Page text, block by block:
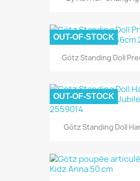
Götz Standing Doll
OUT-OF-STOCK
Götz Standing Doll
OUT-OF-STOCK